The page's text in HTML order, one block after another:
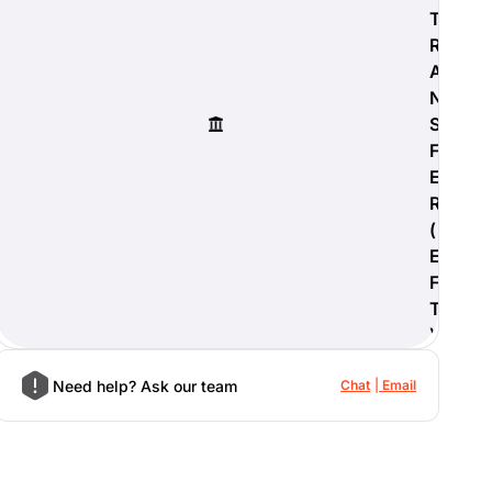
T
R
A
N
S
F
E
R
(
E
F
T
)
Need help? Ask our team Chat Email